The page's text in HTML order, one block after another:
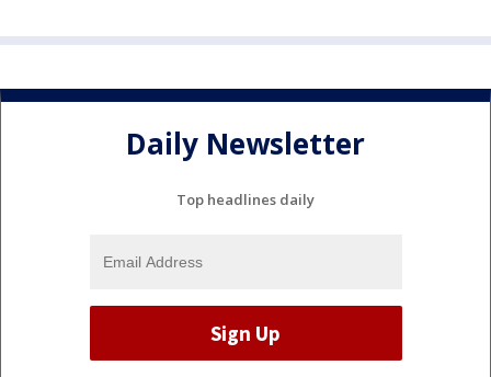
Daily Newsletter
Top headlines daily